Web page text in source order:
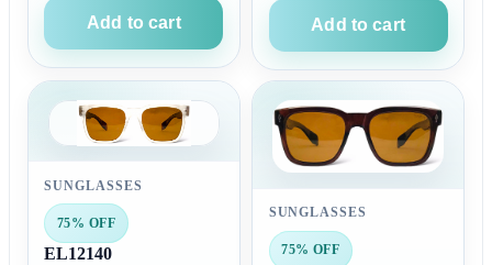
Add to cart
Add to cart
SUNGLASSES
75% OFF
EL12140
SUNGLASSES
75% OFF